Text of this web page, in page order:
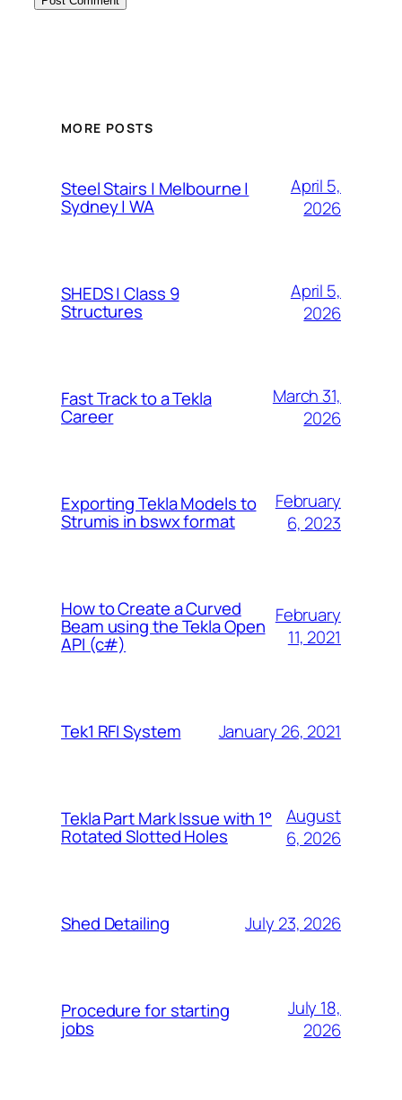
MORE POSTS
Steel Stairs | Melbourne |
Sydney | WA
April 5,
2026
SHEDS | Class 9
Structures
April 5,
2026
Fast Track to a Tekla
Career
March 31,
2026
Exporting Tekla Models to
Strumis in bswx format
February
6, 2023
How to Create a Curved
Beam using the Tekla Open
API (c#)
February
11, 2021
Tek1 RFI System January 26, 2021
Tekla Part Mark Issue with 1°
Rotated Slotted Holes
August
6, 2026
Shed Detailing July 23, 2026
Procedure for starting
jobs
July 18,
2026